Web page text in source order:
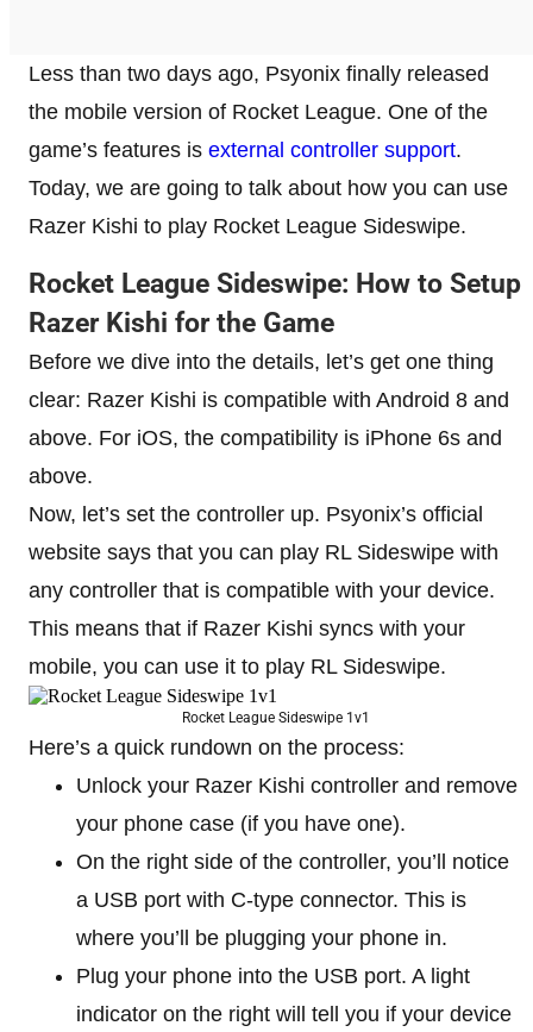
Less than two days ago, Psyonix finally released
the mobile version of Rocket League. One of the
game’s features is external controller support.
Today, we are going to talk about how you can use
Razer Kishi to play Rocket League Sideswipe.
Rocket League Sideswipe: How to Setup
Razer Kishi for the Game
Before we dive into the details, let’s get one thing
clear: Razer Kishi is compatible with Android 8 and
above. For iOS, the compatibility is iPhone 6s and
above.
Now, let’s set the controller up. Psyonix’s official
website says that you can play RL Sideswipe with
any controller that is compatible with your device.
This means that if Razer Kishi syncs with your
mobile, you can use it to play RL Sideswipe.
Rocket League Sideswipe 1v1
Here’s a quick rundown on the process:
Unlock your Razer Kishi controller and remove
your phone case (if you have one).
On the right side of the controller, you’ll notice
a USB port with C-type connector. This is
where you’ll be plugging your phone in.
Plug your phone into the USB port. A light
indicator on the right will tell you if your device